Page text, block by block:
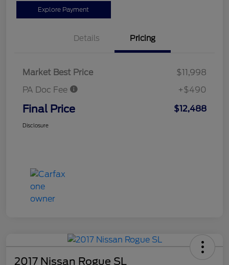
Explore Payment
Details Pricing
Market Best Price
$11,998
PA Doc Fee
+$490
Final Price $12,488
Disclosure
2017 Nissan Rogue SL